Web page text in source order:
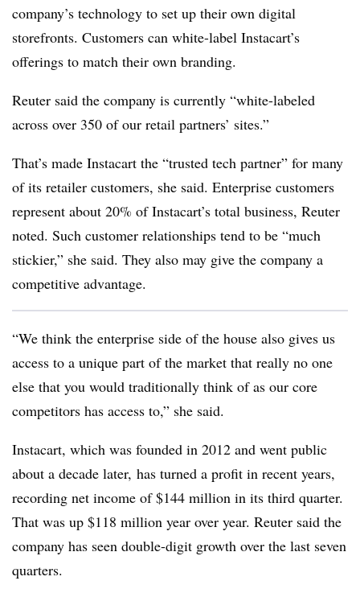
company’s technology to set up their own digital
storefronts. Customers can white-label Instacart’s
offerings to match their own branding.
Reuter said the company is currently “white-labeled
across over 350 of our retail partners’ sites.”
That’s made Instacart the “trusted tech partner” for many
of its retailer customers, she said. Enterprise customers
represent about 20% of Instacart’s total business, Reuter
noted. Such customer relationships tend to be “much
stickier,” she said. They also may give the company a
competitive advantage.
“We think the enterprise side of the house also gives us
access to a unique part of the market that really no one
else that you would traditionally think of as our core
competitors has access to,” she said.
Instacart, which was founded in 2012 and went public
about a decade later, has turned a profit in recent years,
recording net income of $144 million in its third quarter.
That was up $118 million year over year. Reuter said the
company has seen double-digit growth over the last seven
quarters.